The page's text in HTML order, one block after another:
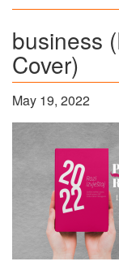
business
Cover)
May 19, 2022